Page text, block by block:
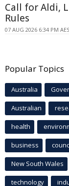
Call for Aldi,
Rules
07 AUG 2026 6:34 PM
Popular Topics
Australia
Australian
health
business
New South Wales
technology